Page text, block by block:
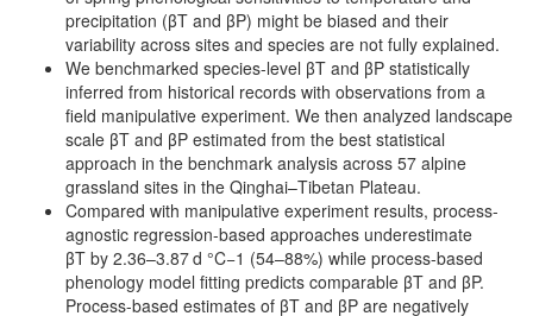
precipitation (βT and βP) might be biased and their
variability across sites and species are not fully explained.
We benchmarked species-level βT and βP statistically
inferred from historical records with observations from a
field manipulative experiment. We then analyzed landscape
scale βT and βP estimated from the best statistical
approach in the benchmark analysis across 57 alpine
grassland sites in the Qinghai–Tibetan Plateau.
Compared with manipulative experiment results, process-
agnostic regression-based approaches underestimate
βT by 2.36–3.87 d °C−1 (54–88%) while process-based
phenology model fitting predicts comparable βT and βP.
Process-based estimates of βT and βP are negatively